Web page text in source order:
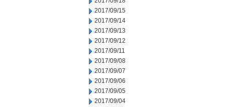
2017/09/15
2017/09/14
2017/09/13
2017/09/12
2017/09/11
2017/09/08
2017/09/07
2017/09/06
2017/09/05
2017/09/04